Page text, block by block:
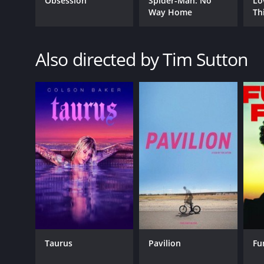
GENRES
RELEASE DATE
2019
LANGUAGE
English
Way Home
Also directed by Tim Sutton
Taurus Pavilion